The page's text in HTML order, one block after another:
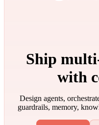
Ship
with
Design agents,
guardrails, memory,